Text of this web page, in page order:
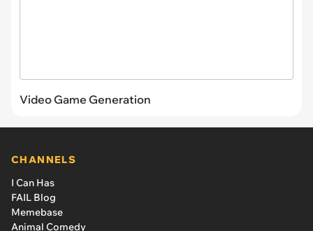
Video Game Generation
CHANNELS
I Can Has
FAIL Blog
Memebase
Animal Comedy